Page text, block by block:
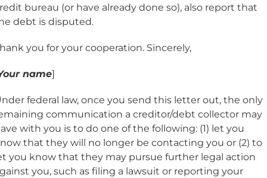
bureau (or have already done so), also report that
debt is disputed.
you for your cooperation. Sincerely,
name]
federal law, once you send this letter out, the only
communication a creditor/debt collector may
with you is to do one of the following: (1) let you
that they will no longer be contacting you or (2) to
you know that they may pursue further legal action
you, such as filing a lawsuit or reporting your